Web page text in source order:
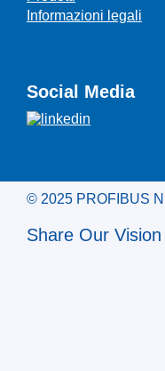
Informazioni legali
Social Media
© 2025 PROFIBUS
Share Our